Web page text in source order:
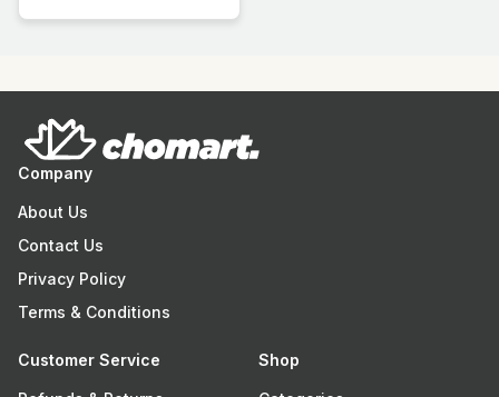
Company
About Us
Contact Us
Privacy Policy
Terms & Conditions
Customer Service Shop